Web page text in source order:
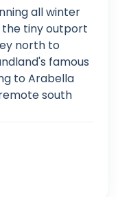
all winter
the tiny outport
north to
famous
to Arabella
south